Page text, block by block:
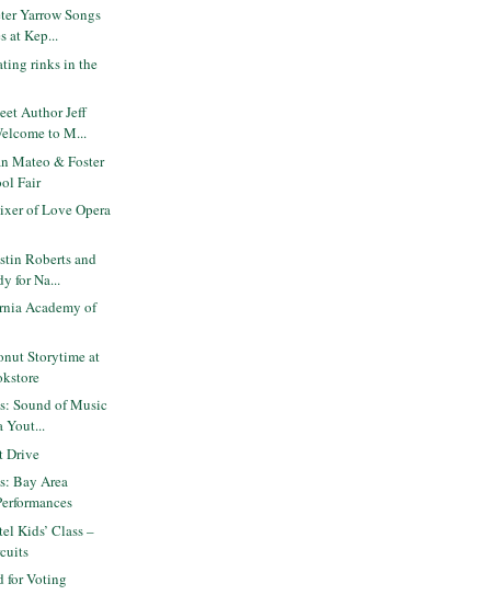
Yarrow Songs
at Kep...
rinks in the
Author Jeff
to M...
Mateo & Foster
Fair
of Love Opera
Roberts and
for Na...
Academy of
Storytime at
Sound of Music
Yout...
Drive
Bay Area
Kids’ Class –
for Voting